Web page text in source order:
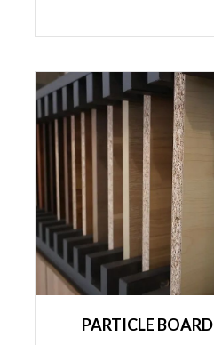
PARTICLE BOARD